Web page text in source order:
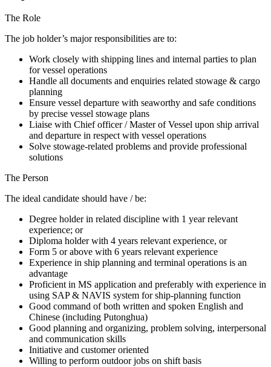
The Role
The job holder’s major responsibilities are to:
Work closely with shipping lines and internal parties to plan
for vessel operations
Handle all documents and enquiries related stowage & cargo
planning
Ensure vessel departure with seaworthy and safe conditions
by precise vessel stowage plans
Liaise with Chief officer / Master of Vessel upon ship arrival
and departure in respect with vessel operations
Solve stowage-related problems and provide professional
solutions
The Person
The ideal candidate should have / be:
Degree holder in related discipline with 1 year relevant
experience; or
Diploma holder with 4 years relevant experience, or
Form 5 or above with 6 years relevant experience
Experience in ship planning and terminal operations is an
advantage
Proficient in MS application and preferably with experience in
using SAP & NAVIS system for ship-planning function
Good command of both written and spoken English and
Chinese (including Putonghua)
Good planning and organizing, problem solving, interpersonal
and communication skills
Initiative and customer oriented
Willing to perform outdoor jobs on shift basis